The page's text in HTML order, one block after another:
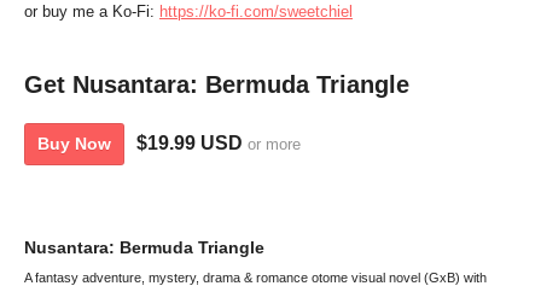
or buy me a Ko-Fi: https://ko-fi.com/sweetchiel
Get Nusantara: Bermuda Triangle
Buy Now $19.99 USD or more
Nusantara: Bermuda Triangle
A fantasy adventure, mystery, drama & romance otome visual novel (GxB) with